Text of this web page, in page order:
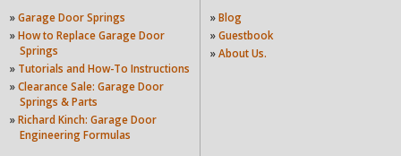
» Garage Door Springs
» How to Replace Garage Door
Springs
» Tutorials and How-To Instructions
» Clearance Sale: Garage Door
Springs & Parts
» Richard Kinch: Garage Door
Engineering Formulas
» Blog
» Guestbook
» About Us.